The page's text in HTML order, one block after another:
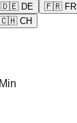
🇩🇪 DE 🇫🇷 FR
🇨🇭 CH